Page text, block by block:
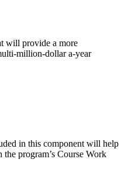
will provide a more
million-dollar a-year
in this component will help
program’s Course Work